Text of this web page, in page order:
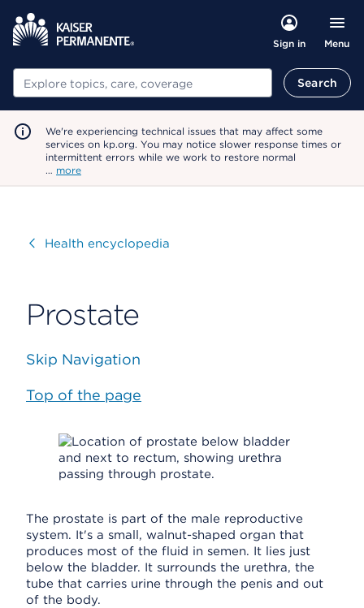
Sign in Menu
Search Search
We're experiencing technical issues that may affect some
services on kp.org. You may notice slower response times or
intermittent errors while we work to restore normal
… more
VisitHealth encyclopedia
Prostate
Skip Navigation
Top of the page
The prostate is part of the male reproductive
system. It's a small, walnut-shaped organ that
produces most of the fluid in semen. It lies just
below the bladder. It surrounds the urethra, the
tube that carries urine through the penis and out
of the body.